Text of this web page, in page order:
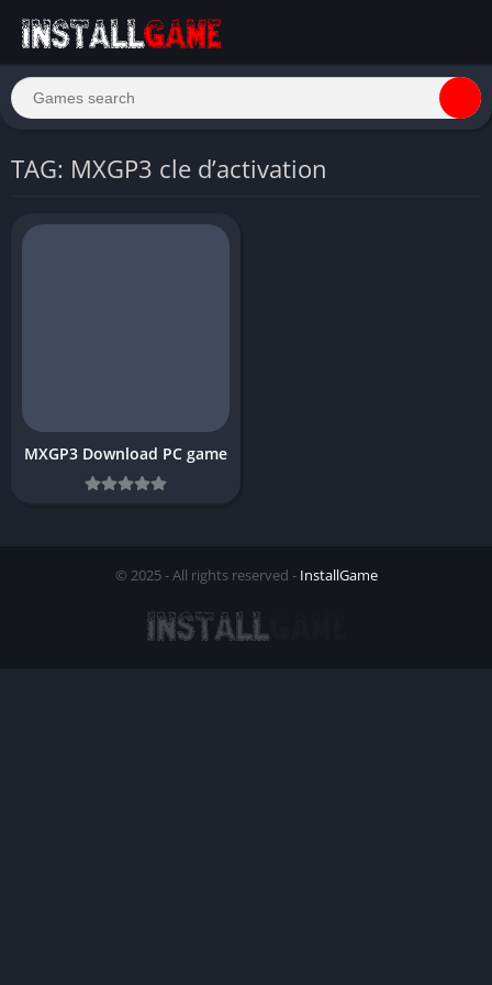
TAG: MXGP3 cle d’activation
MXGP3 Download PC game
© 2025 - All rights reserved - InstallGame